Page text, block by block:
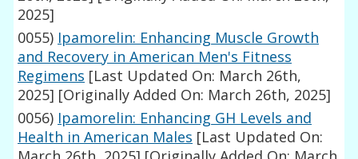
2025]
0055) Ipamorelin: Enhancing Muscle Growth
and Recovery in American Men's Fitness
Regimens [Last Updated On: March 26th,
2025] [Originally Added On: March 26th, 2025]
0056) Ipamorelin: Enhancing GH Levels and
Health in American Males [Last Updated On: